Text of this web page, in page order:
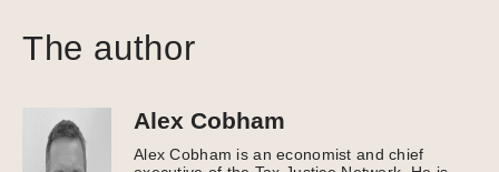
The author
Alex Cobham
Alex Cobham is an economist and chief